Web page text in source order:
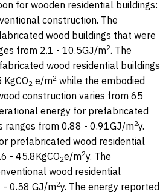
for wooden residential buildings:
construction. The
wood buildings that were
from 2.1 - 10.5GJ/m2. The
wood residential buildings
2 e/m2 while the embodied
construction varies from 65
energy for prefabricated
ranges from 0.88 - 0.91GJ/m2y.
prefabricated wood residential
- 45.8KgCO2e/m2y. The
wood residential
- 0.58 GJ/m2y. The energy reported